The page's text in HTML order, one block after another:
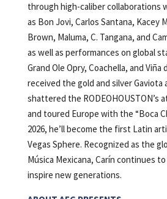
through high-caliber collaborations
as Bon Jovi, Carlos Santana, Kacey
Brown, Maluma, C. Tangana, and
as well as performances on global
Grand Ole Opry, Coachella, and Viña
received the gold and silver Gaviota
shattered the RODEOHOUSTON’s
and toured Europe with the “Boca
2026, he’ll become the first Latin
Vegas Sphere. Recognized as the
Música Mexicana, Carín continues
inspire new generations.